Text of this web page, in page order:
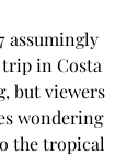
assumingly
in Costa
but viewers
wondering
the tropical